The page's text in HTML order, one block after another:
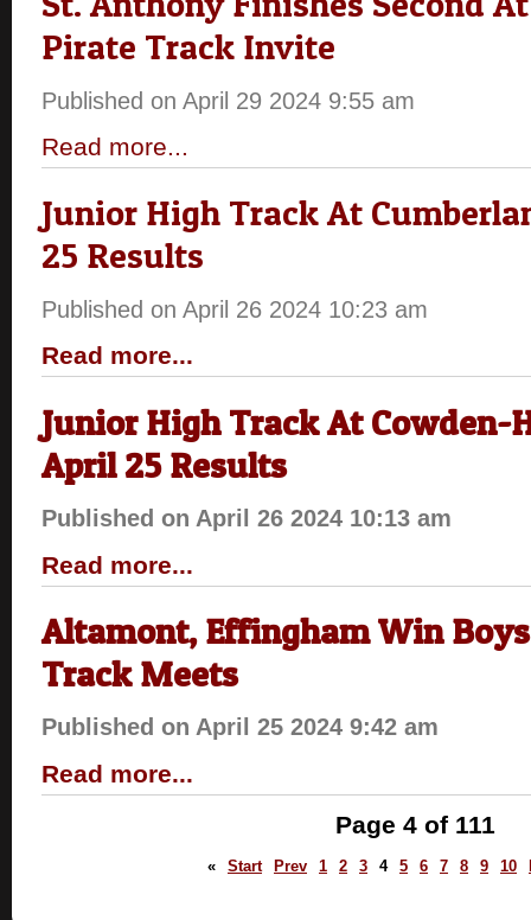
Pirate Track Invite
Published on April 29 2024 9:55 am
Read more...
Junior High Track At
25 Results
Published on April 26 2024 10:23 am
Read more...
Junior High Track At Cowden-
April 25 Results
Published on April 26 2024 10:13 am
Read more...
Altamont, Effingham Win
Track Meets
Published on April 25 2024 9:42 am
Read more...
Page 4 of 111
« Start Prev 1 2 3 4 5 6 7 8 9 10